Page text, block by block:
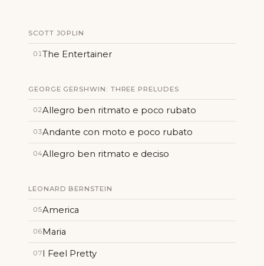
SCOTT JOPLIN
01The Entertainer
GEORGE GERSHWIN: THREE PRELUDES
02Allegro ben ritmato e poco rubato
03Andante con moto e poco rubato
04Allegro ben ritmato e deciso
LEONARD BERNSTEIN
05America
06Maria
07I Feel Pretty